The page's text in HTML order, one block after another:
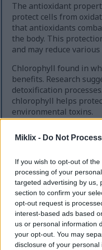
Miklix - Do Not
If you wish to opt-out of
processing of your
targeted advertising by us,
section to confirm your
opt-out request is
interest-based ads based
us or personal information
your opt-out. You may
disclosure of your
The antioxidant
protect cells from
that antioxidants
the body. This
and may reduce
Chlorophyll found in
benefits. Research
detoxification
chlorophyll helps
environmental toxins.